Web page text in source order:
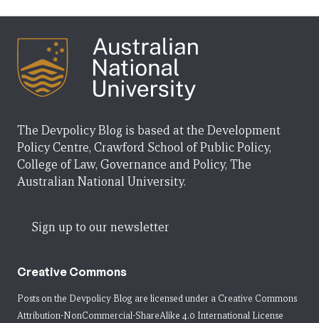
The Devpolicy Blog is based at the Development
Policy Centre, Crawford School of Public Policy,
College of Law, Governance and Policy, The
Australian National University.
Sign up to our newsletter
Creative Commons
Posts on the Devpolicy Blog are licensed under a Creative Commons
Attribution-NonCommercial-ShareAlike 4.0 International License